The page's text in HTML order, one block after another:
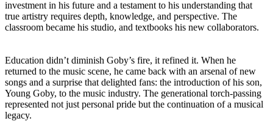
investment in his future and a testament to his understanding that
true artistry requires depth, knowledge, and perspective. The
classroom became his studio, and textbooks his new collaborators.
Education didn’t diminish Goby’s fire, it refined it. When he
returned to the music scene, he came back with an arsenal of new
songs and a surprise that delighted fans: the introduction of his son,
Young Goby, to the music industry. The generational torch-passing
represented not just personal pride but the continuation of a musical
legacy.